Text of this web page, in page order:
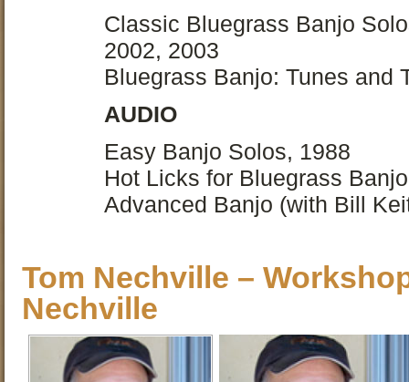
Classic Bluegrass Banjo
2002, 2003
Bluegrass Banjo: Tunes and
AUDIO
Easy Banjo Solos, 1988
Hot Licks for Bluegrass
Advanced Banjo (with Bill
Tom Nechville –
Nechville